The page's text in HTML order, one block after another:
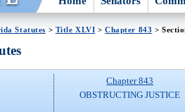
Statutes > Title XLVI >Chapter 843 >
Chapter 843
OBSTRUCTING JUSTICE